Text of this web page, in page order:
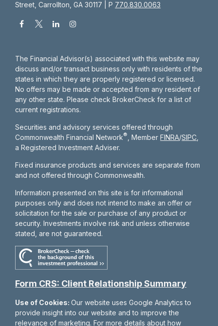
Street, Carrollton, GA 30117 | P 770.830.0063
The Financial Advisor(s) associated with this website may
discuss and/or transact business only with residents of the
states in which they are properly registered or licensed.
No offers may be made or accepted from any resident of
any other state. Please check BrokerCheck for a list of
current registrations.
Securities and advisory services offered through
Commonwealth Financial Network® , MemberFINRA/SIPC
a Registered Investment Adviser.
Fixed insurance products and services are separate from
and not offered through Commonwealth.
Information presented on this site is for informational
purposes only and does not intend to make an offer or
solicitation for the sale or purchase of any product or
security. Investments involve risk and unless otherwise
stated, are not guaranteed.
Form CRS: Client Relationship Summary
Use of Cookies:Our website uses Google Analytics to
provide insight into our website and to improve the
relevance of marketing. For more details about how